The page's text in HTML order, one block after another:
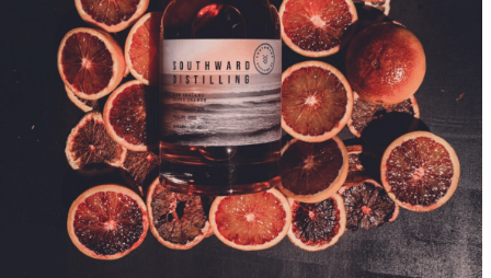
MERCHANDISE
VISIT
SHOP LIQUOR